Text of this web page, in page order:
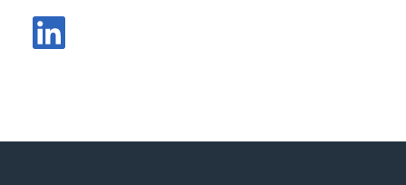
Share Post in X